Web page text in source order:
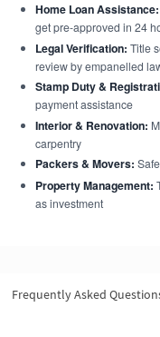
Home Loan Assistance:
get pre-approved in 24
Legal Verification: Title
review by empanelled
Stamp Duty &
payment assistance
Interior & Renovation:
carpentry
Packers & Movers:
Property Management:
as investment
Frequently Asked